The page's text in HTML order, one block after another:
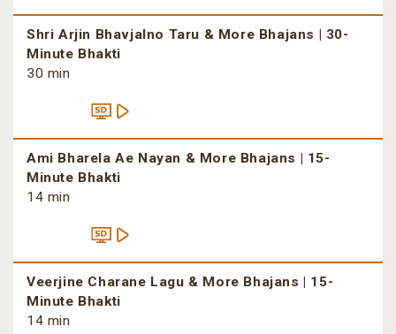
Shri Arjin Bhavjalno Taru & More Bhajans | 30-
Minute Bhakti
30 min
Ami Bharela Ae Nayan & More Bhajans | 15-
Minute Bhakti
14 min
Veerjine Charane Lagu & More Bhajans | 15-
Minute Bhakti
14 min